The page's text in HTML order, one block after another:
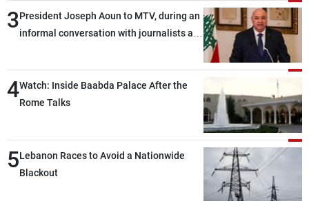
3President Joseph Aoun to MTV, during an
informal conversation with journalists at
lengthy process, and Lebanon cannot
secure everything it seeks from the
outset, but we need to continue pursuing
4Watch: Inside Baabda Palace After the
Rome Talks
5Lebanon Races to Avoid a Nationwide
Blackout